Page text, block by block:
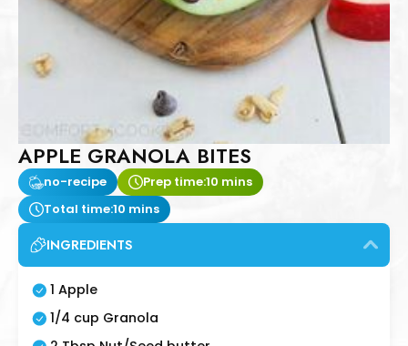
APPLE GRANOLA BITES
no-recipe Prep time:10 mins
Total time:10 mins
INGREDIENTS
1 Apple
1/4 cup Granola